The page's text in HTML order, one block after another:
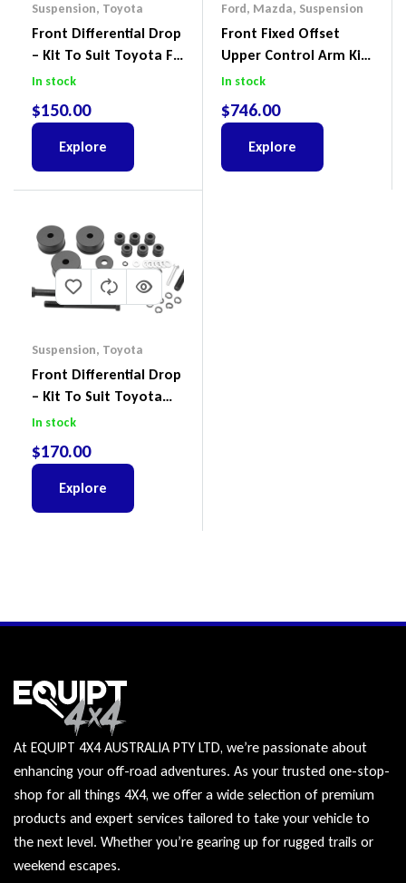
Suspension, Toyota
Front Differential Drop
– Kit To Suit Toyota FJ
Cruiser, HiLux And
In stock
$150.00
Explore
Ford, Mazda, Suspension
Front Fixed Offset
Upper Control Arm Kit
Including Ball Joints To
Ford Everest & Mazda
BT-50
In stock
$746.00
Explore
Suspension, Toyota
Front Differential Drop
– Kit To Suit Toyota
Land Cruiser 200 Series
In stock
$170.00
Explore
At EQUIPT 4X4 AUSTRALIA PTY LTD, we’re passionate about
enhancing your off-road adventures. As your trusted one-stop-
shop for all things 4X4, we offer a wide selection of premium
products and expert services tailored to take your vehicle to
the next level. Whether you’re gearing up for rugged trails or
weekend escapes.